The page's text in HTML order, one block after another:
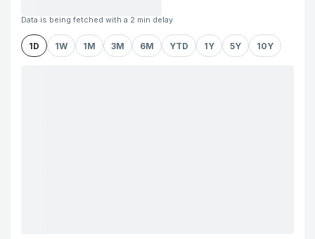
Data is being fetched with a 2 min delay
1D 1W 1M 3M 6M YTD 1Y 5Y 10Y